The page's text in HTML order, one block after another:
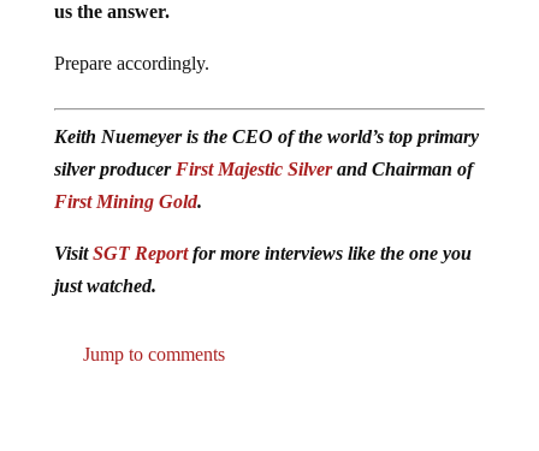
us the answer.
Prepare accordingly.
Keith Nuemeyer is the CEO of the world’s top primary
silver producer First Majestic Silverand Chairman of
First Mining Gold.
VisitSGT Reportfor more interviews like the one you
just watched.
Jump to comments